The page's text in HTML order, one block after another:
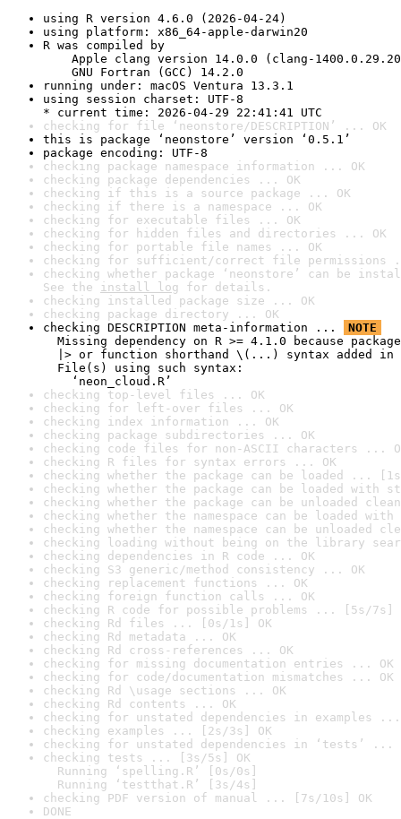
using R version 4.6.0 (2026-04-24)
using platform: x86_64-apple-darwin20
R was compiled by
Apple clang version 14.0.0 (clang-
GNU Fortran (GCC) 14.2.0
running under: macOS Ventura 13.3.1
using session charset: UTF-8
* current time: 2026-04-29 22:41:41 UTC
checking for file ‘neonstore/DESCRIPTION’ ... OK
this is package ‘neonstore’ version ‘0.5.1’
package encoding: UTF-8
checking package namespace information ... OK
checking package dependencies ... OK
checking if this is a source package ... OK
checking if there is a namespace ... OK
checking for executable files ... OK
checking for hidden files and directories ... OK
checking for portable file names ... OK
checking for sufficient/correct file permissions
checking whether package ‘neonstore’ can be
See the install log for details.
checking installed package size ... OK
checking package directory ... OK
checking DESCRIPTION meta-information ...
NOTE
Missing dependency on R >= 4.1.0 because
|> or function shorthand \(...) syntax added in
File(s) using such syntax:
‘neon_cloud.R’
checking top-level files ... OK
checking for left-over files ... OK
checking index information ... OK
checking package subdirectories ... OK
checking code files for non-ASCII characters ...
checking R files for syntax errors ... OK
checking whether the package can be loaded ...
checking whether the package can be loaded with
checking whether the package can be unloaded
checking whether the namespace can be loaded
checking whether the namespace can be unloaded
checking loading without being on the library
checking dependencies in R code ... OK
checking S3 generic/method consistency ... OK
checking replacement functions ... OK
checking foreign function calls ... OK
checking R code for possible problems ... [5s/7s]
checking Rd files ... [0s/1s] OK
checking Rd metadata ... OK
checking Rd cross-references ... OK
checking for missing documentation entries ... OK
checking for code/documentation mismatches ... OK
checking Rd \usage sections ... OK
checking Rd contents ... OK
checking for unstated dependencies in examples ...
checking examples ... [2s/3s] OK
checking for unstated dependencies in ‘tests’ ...
checking tests ... [3s/5s] OK
Running ‘spelling.R’ [0s/0s]
Running ‘testthat.R’ [3s/4s]
checking PDF version of manual ... [7s/10s] OK
DONE